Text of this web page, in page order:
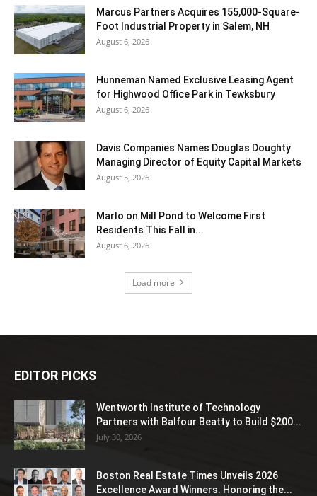
Marcus Partners Acquires 155,000-Square-
Foot Industrial Property in Salem, NH
August 6, 2026
Hunneman Named Exclusive Leasing Agent
for Highwood Office Park in Tewksbury
August 6, 2026
Davis Companies Names Douglas Doughty
Managing Director of Equity Capital Markets
August 5, 2026
Marlo on Mill Pond to Welcome First
Residents This Fall in...
August 6, 2026
Load more
EDITOR PICKS
Wentworth Institute of Technology
Partners with Balfour Beatty to Build $200...
July 30, 2026
Boston Real Estate Times Unveils 2026
Excellence Award Winners: Honoring the...